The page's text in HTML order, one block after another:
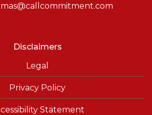
Disclaimers
Legal
Privacy Policy
Statement